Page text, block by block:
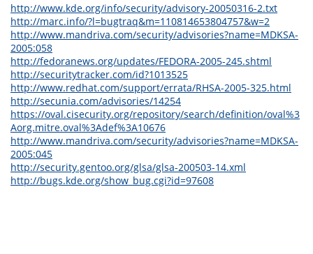
http://www.kde.org/info/security/advisory-20050316-2.txt
http://marc.info/?l=bugtraq&m=110814653804757&w=2
http://www.mandriva.com/security/advisories?name=MDKSA-
2005:058
http://fedoranews.org/updates/FEDORA-2005-245.shtml
http://securitytracker.com/id?1013525
http://www.redhat.com/support/errata/RHSA-2005-325.html
http://secunia.com/advisories/14254
https://oval.cisecurity.org/repository/search/definition/oval%3
Aorg.mitre.oval%3Adef%3A10676
http://www.mandriva.com/security/advisories?name=MDKSA-
2005:045
http://security.gentoo.org/glsa/glsa-200503-14.xml
http://bugs.kde.org/show_bug.cgi?id=97608